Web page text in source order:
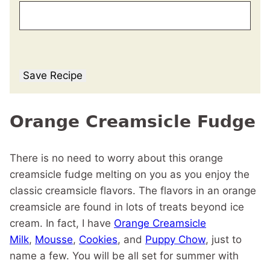
Save Recipe
Orange Creamsicle Fudge
There is no need to worry about this orange
creamsicle fudge melting on you as you enjoy the
classic creamsicle flavors. The flavors in an orange
creamsicle are found in lots of treats beyond ice
cream. In fact, I have Orange Creamsicle
Milk, Mousse, Cookies, and Puppy Chow, just to
name a few. You will be all set for summer with